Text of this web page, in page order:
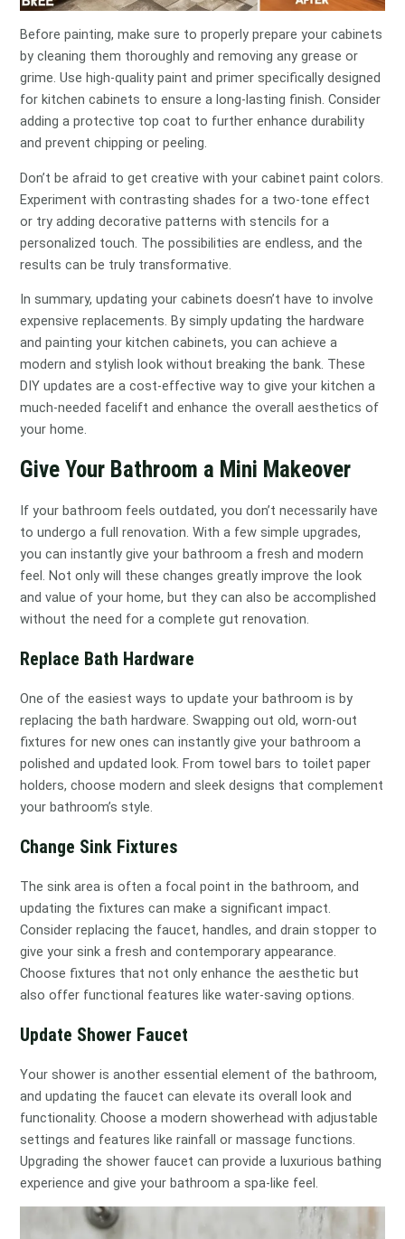
Before painting, make sure to properly prepare your cabinets
by cleaning them thoroughly and removing any grease or
grime. Use high-quality paint and primer specifically designed
for kitchen cabinets to ensure a long-lasting finish. Consider
adding a protective top coat to further enhance durability
and prevent chipping or peeling.
Don’t be afraid to get creative with your cabinet paint colors.
Experiment with contrasting shades for a two-tone effect
or try adding decorative patterns with stencils for a
personalized touch. The possibilities are endless, and the
results can be truly transformative.
In summary, updating your cabinets doesn’t have to involve
expensive replacements. By simply updating the hardware
and painting your kitchen cabinets, you can achieve a
modern and stylish look without breaking the bank. These
DIY updates are a cost-effective way to give your kitchen a
much-needed facelift and enhance the overall aesthetics of
your home.
Give Your Bathroom a Mini Makeover
If your bathroom feels outdated, you don’t necessarily have
to undergo a full renovation. With a few simple upgrades,
you can instantly give your bathroom a fresh and modern
feel. Not only will these changes greatly improve the look
and value of your home, but they can also be accomplished
without the need for a complete gut renovation.
Replace Bath Hardware
One of the easiest ways to update your bathroom is by
replacing the bath hardware. Swapping out old, worn-out
fixtures for new ones can instantly give your bathroom a
polished and updated look. From towel bars to toilet paper
holders, choose modern and sleek designs that complement
your bathroom’s style.
Change Sink Fixtures
The sink area is often a focal point in the bathroom, and
updating the fixtures can make a significant impact.
Consider replacing the faucet, handles, and drain stopper to
give your sink a fresh and contemporary appearance.
Choose fixtures that not only enhance the aesthetic but
also offer functional features like water-saving options.
Update Shower Faucet
Your shower is another essential element of the bathroom,
and updating the faucet can elevate its overall look and
functionality. Choose a modern showerhead with adjustable
settings and features like rainfall or massage functions.
Upgrading the shower faucet can provide a luxurious bathing
experience and give your bathroom a spa-like feel.